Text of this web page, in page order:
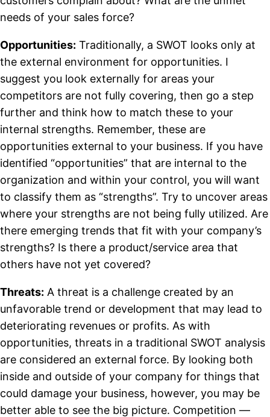
needs of your sales force?
Opportunities: Traditionally, a SWOT looks only at
the external environment for opportunities. I
suggest you look externally for areas your
competitors are not fully covering, then go a step
further and think how to match these to your
internal strengths. Remember, these are
opportunities external to your business. If you have
identified “opportunities” that are internal to the
organization and within your control, you will want
to classify them as “strengths”. Try to uncover areas
where your strengths are not being fully utilized. Are
there emerging trends that fit with your company’s
strengths? Is there a product/service area that
others have not yet covered?
Threats: A threat is a challenge created by an
unfavorable trend or development that may lead to
deteriorating revenues or profits. As with
opportunities, threats in a traditional SWOT analysis
are considered an external force. By looking both
inside and outside of your company for things that
could damage your business, however, you may be
better able to see the big picture. Competition —